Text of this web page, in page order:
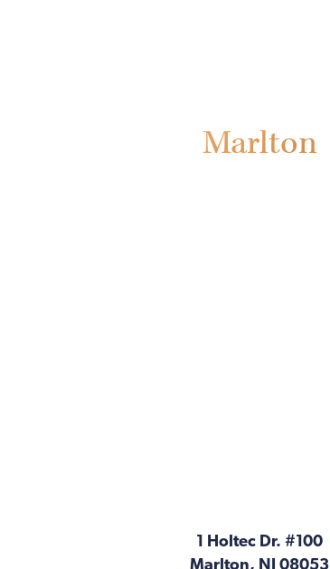
Marlton
1 Holtec Dr. #100